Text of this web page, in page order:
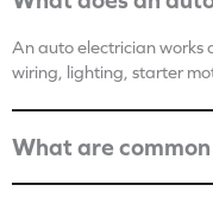
An auto electrician works
wiring, lighting, starter
What are